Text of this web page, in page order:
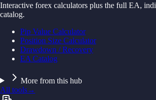
Interactive forex calculators plus the full EA,
catalog.
Pip Value Calculator
Position Size Calculator
Drawdown / Recovery
EA Catalog
More from this hub
All tools→